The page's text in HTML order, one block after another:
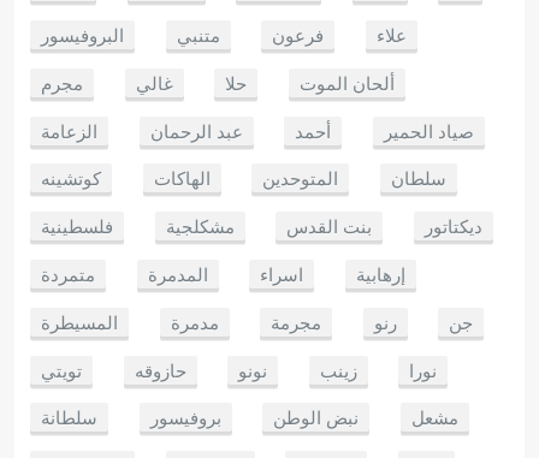
البروفيسور متنبي فرعون
علاء
مجرم
غالي حلا
ألحان الموت
الزعامة
عبد الرحمان أحمد
صياد الحمير
كوتشينه
الهاكات المتوحدين
سلطان
فلسطينية
مشكلجية بنت القدس
ديكتاتور
متمردة
المدمرة اسراء
إرهابية
المسيطرة
مدمرة مجرمة رنو
جن
تويتي
حازوقه نونو زينب
نورا
سلطانة
بروفيسور نبض الوطن
مشعل